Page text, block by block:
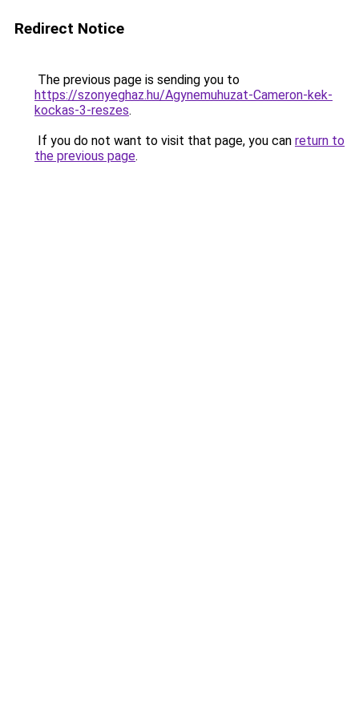
Redirect Notice
The previous page is sending you to
https://szonyeghaz.hu/Agynemuhuzat-Cameron-kek-
kockas-3-reszes.
If you do not want to visit that page, you can return to
the previous page.